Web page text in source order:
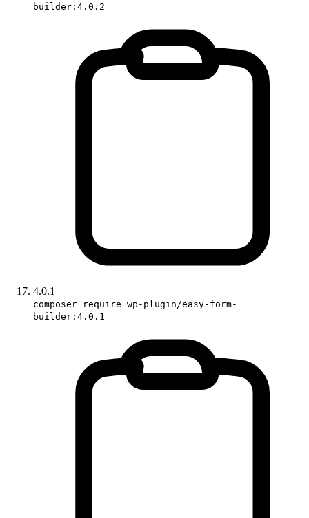
builder:4.0.2
4.0.1
composer require wp-plugin/easy-form-
builder:4.0.1